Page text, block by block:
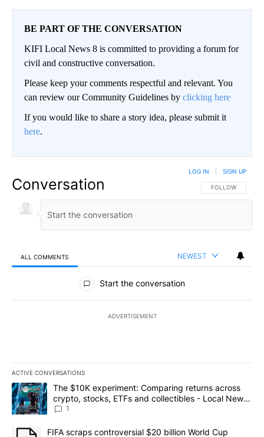
BE PART OF THE CONVERSATION
KIFI Local News 8 is committed to providing a forum for
civil and constructive conversation.
Please keep your comments respectful and relevant. You
can review our Community Guidelines by clicking here
If you would like to share a story idea, please submit it
here.
Conversation FOLLOW THIS
FOLLOW
LOG IN SIGN UP
ALL COMMENTS NEWEST
All Comments
Start the conversation
ADVERTISEMENT
ACTIVE CONVERSATIONS
The following is a list of the most commented articles in the last
A trending article titled "The $10K experiment: Comparing
The $10K experiment: Comparing returns across
crypto, stocks, ETFs and collectibles - Local News
8
1
A trending article titled "FIFA scraps controversial $20 billion
FIFA scraps controversial $20 billion World Cup